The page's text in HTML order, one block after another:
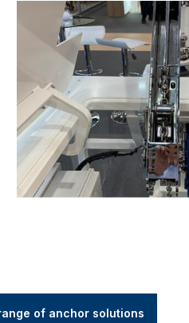
of anchor solutions
chain or